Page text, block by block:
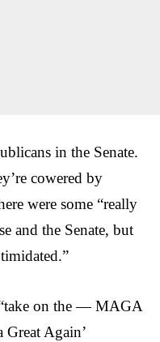
in the Senate.
cowered by
were some “really
and the Senate, but
on the — MAGA
Again’